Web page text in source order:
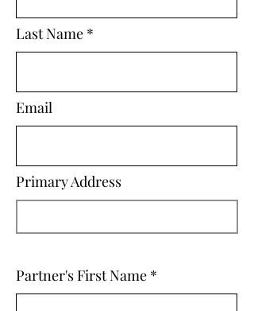
Last Name
Email
Primary Address
Partner's First Name